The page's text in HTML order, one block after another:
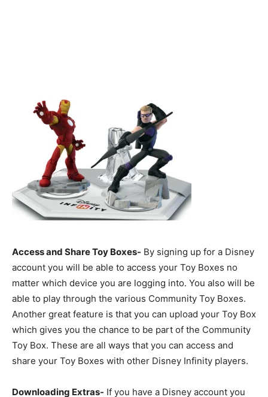
Access and Share Toy Boxes- By signing up for a Disney
account you will be able to access your Toy Boxes no
matter which device you are logging into. You also will be
able to play through the various Community Toy Boxes.
Another great feature is that you can upload your Toy Box
which gives you the chance to be part of the Community
Toy Box. These are all ways that you can access and
share your Toy Boxes with other Disney Infinity players.
Downloading Extras- If you have a Disney account you